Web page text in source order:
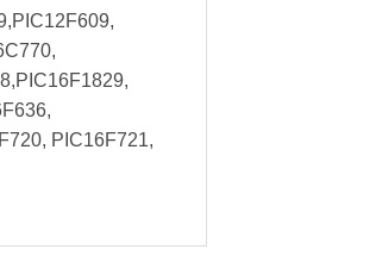
PIC16F721,